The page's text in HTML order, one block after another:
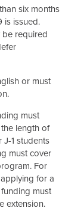
six months
is issued.
required
or must
must
length of
1 students
must cover
For
for a
must
extension.